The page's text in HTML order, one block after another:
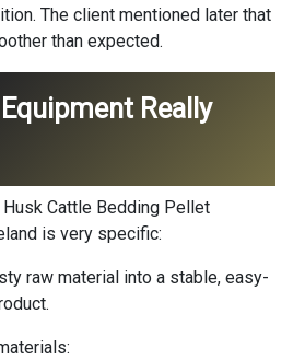
The client mentioned later that
than expected.
Really
Cattle Bedding Pellet
is very specific:
raw material into a stable, easy-